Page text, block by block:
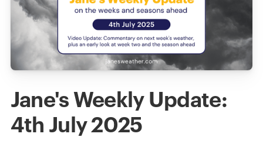
Jane's Weekly Update:
4th July 2025